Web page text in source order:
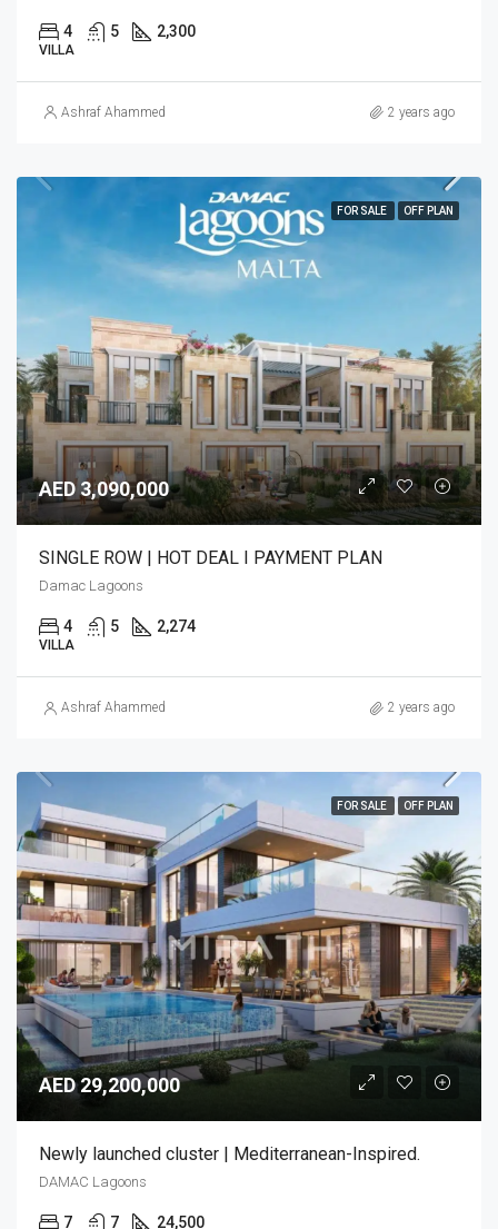
4 5 2,300
VILLA
Ashraf Ahammed 2 years ago
FOR SALE OFF PLAN
AED 3,090,000
SINGLE ROW | HOT DEAL I PAYMENT PLAN
Damac Lagoons
4 5 2,274
VILLA
Ashraf Ahammed 2 years ago
FOR SALE OFF PLAN
AED 29,200,000
Newly launched cluster | Mediterranean-Inspired.
DAMAC Lagoons
7 7 24,500